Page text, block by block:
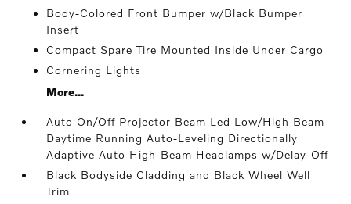
Body-Colored Front Bumper w/Black Bumper
Insert
Compact Spare Tire Mounted Inside Under Cargo
Cornering Lights
More...
Auto On/Off Projector Beam Led Low/High Beam
Daytime Running Auto-Leveling Directionally
Adaptive Auto High-Beam Headlamps w/Delay-Off
Black Bodyside Cladding and Black Wheel Well
Trim